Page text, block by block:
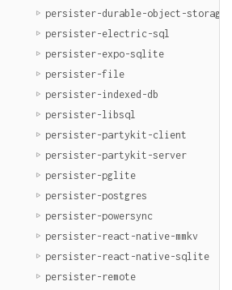
persister-durable-object-storage
persister-electric-sql
persister-expo-sqlite
persister-file
persister-indexed-db
persister-libsql
persister-partykit-client
persister-partykit-server
persister-pglite
persister-postgres
persister-powersync
persister-react-native-mmkv
persister-react-native-sqlite
persister-remote